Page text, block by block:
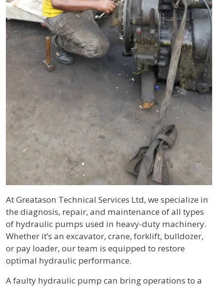
Body
At Greatason Technical Services Ltd, we specialize in
the diagnosis, repair, and maintenance of all types
of hydraulic pumps used in heavy-duty machinery.
Whether it’s an excavator, crane, forklift, bulldozer,
or pay loader, our team is equipped to restore
optimal hydraulic performance.
A faulty hydraulic pump can bring operations to a